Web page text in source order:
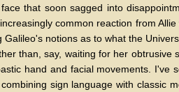
that soon sagged into
common reaction from
Galileo's notions as to what the
than, say, waiting for her obtrusive
hand and facial movements. I've
sign language with classic